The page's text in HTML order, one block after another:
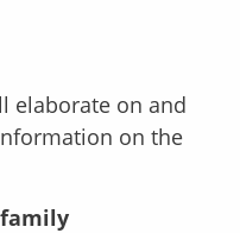
elaborate on and
on the